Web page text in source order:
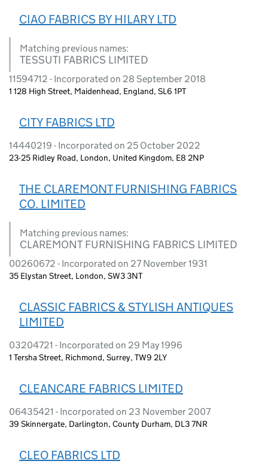
CIAO FABRICS BY HILARY LTD
Matching previous names:
TESSUTI FABRICS LIMITED
11594712 - Incorporated on 28 September 2018
1 128 High Street, Maidenhead, England, SL6 1PT
CITY FABRICS LTD
14440219 - Incorporated on 25 October 2022
23-25 Ridley Road, London, United Kingdom, E8 2NP
THE CLAREMONT FURNISHING FABRICS
CO. LIMITED
Matching previous names:
CLAREMONT FURNISHING FABRICS LIMITED
00260672 - Incorporated on 27 November 1931
35 Elystan Street, London, SW3 3NT
CLASSIC FABRICS & STYLISH ANTIQUES
LIMITED
03204721 - Incorporated on 29 May 1996
1 Tersha Street, Richmond, Surrey, TW9 2LY
CLEANCARE FABRICS LIMITED
06435421 - Incorporated on 23 November 2007
39 Skinnergate, Darlington, County Durham, DL3 7NR
CLEO FABRICS LTD